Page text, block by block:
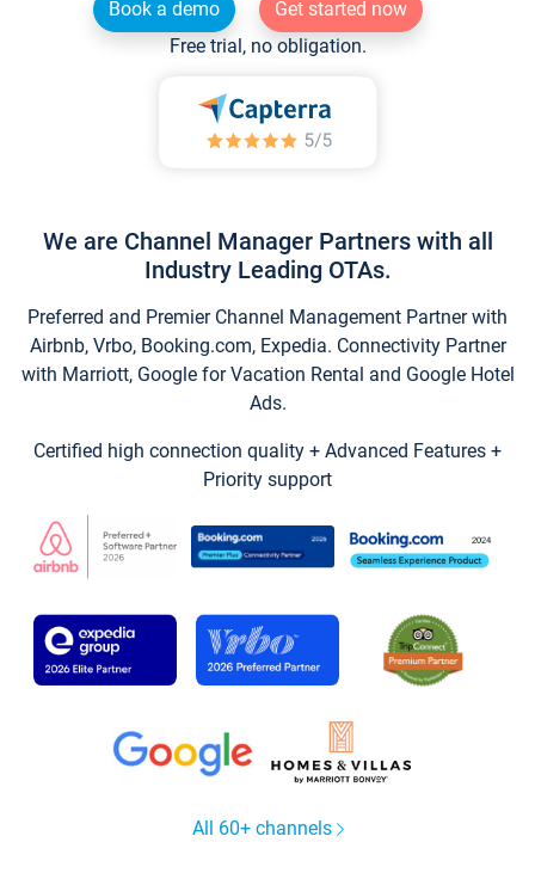
Book a demo
Get started now
Free trial, no obligation.
We are Channel Manager Partners with all
Industry Leading OTAs.
Preferred and Premier Channel Management Partner with
Airbnb, Vrbo, Booking.com, Expedia. Connectivity Partner
with Marriott, Google for Vacation Rental and Google Hotel
Ads.
Certified high connection quality + Advanced Features +
Priority support
All 60+ channels